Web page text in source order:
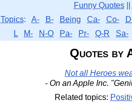
Funny Quotes||
Topics: A- B- Being Ca- Co-
L
M- N-O Pa- Pr- Q-R Sa-
Quotes by
Not all Heroes
- On an Apple Inc.
Related topics: